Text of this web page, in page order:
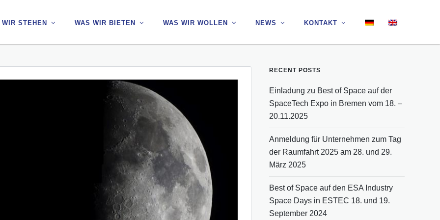
WIR STEHEN WAS WIR BIETEN WAS WIR WOLLEN NEWS KONTAKT
WIR STEHEN WAS WIR BIETEN WAS WIR WOLLEN NEWS KONTAKT
RECENT POSTS
Einladung zu Best of Space auf der
SpaceTech Expo in Bremen vom 18. –
20.11.2025
Anmeldung für Unternehmen zum Tag
der Raumfahrt 2025 am 28. und 29.
März 2025
Best of Space auf den ESA Industry
Space Days in ESTEC 18. und 19.
September 2024